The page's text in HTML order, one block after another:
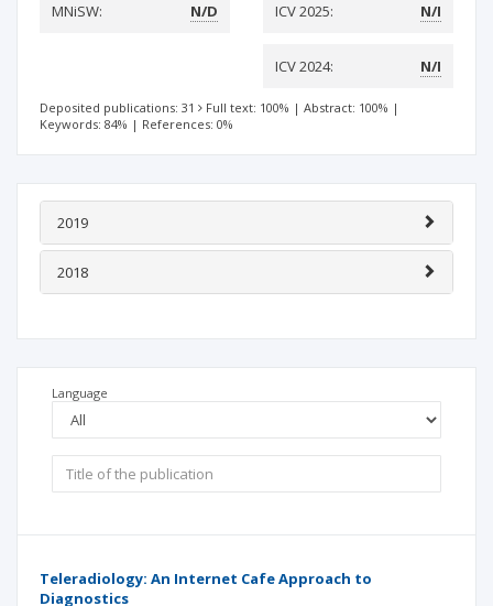
MNiSW:
N/D ICV 2025: N/I
ICV 2024: N/I
Deposited publications: 31 Full text: 100% | Abstract: 100% |
Keywords: 84% | References: 0%
2019
2018
Language
Teleradiology: An Internet Cafe Approach to
Diagnostics